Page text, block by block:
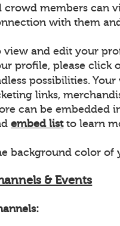
crowd members can
with them
view and edit your
profile, please click
possibilities.
links,
can be embedded
embed listto learn
background color of
& Events